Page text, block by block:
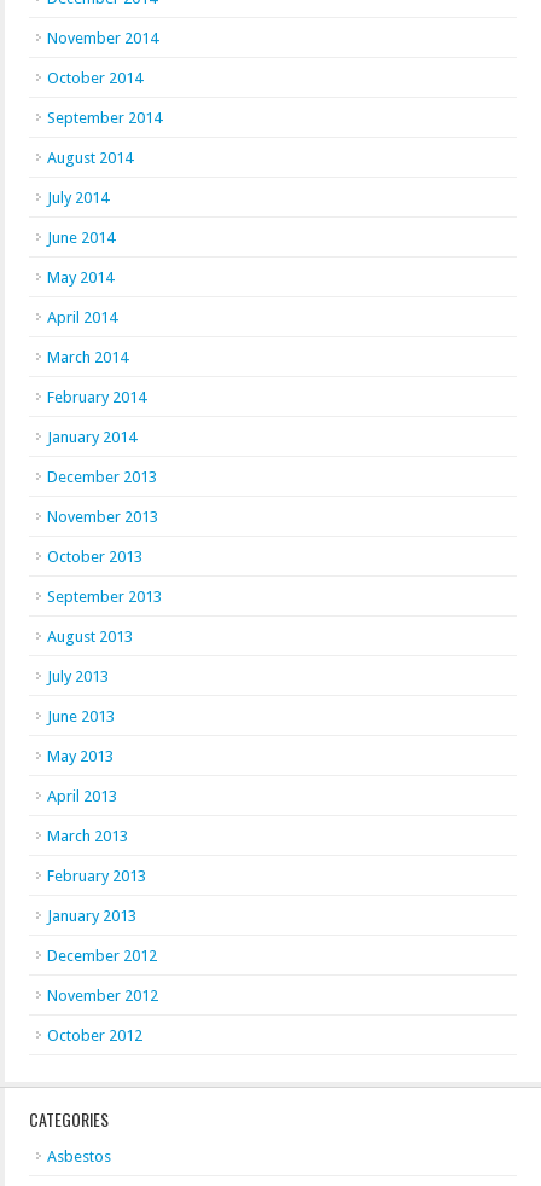
November 2014
October 2014
September 2014
August 2014
July 2014
June 2014
May 2014
April 2014
March 2014
February 2014
January 2014
December 2013
November 2013
October 2013
September 2013
August 2013
July 2013
June 2013
May 2013
April 2013
March 2013
February 2013
January 2013
December 2012
November 2012
October 2012
CATEGORIES
Asbestos